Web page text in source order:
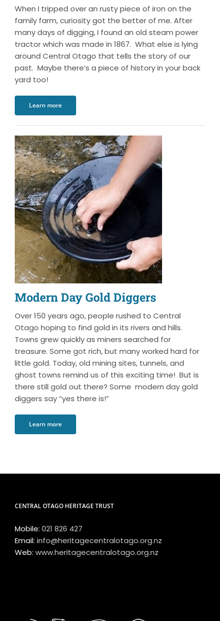
When I tripped over an rusty piece of iron on the
family farm, curiosity got the better of me. After
many days of digging, I found an old steam power
tractor which was made in 1867. What else is lying
around Central Otago that tells the story of our
past. Maybe there’s a piece of history in your back
yard too!
Learn more
Modern Day Gold Diggers
Over 150 years ago, people rushed to Central
Otago hoping to find gold in its rivers and hills.
Towns grew quickly as miners searched for
treasure. Some got rich, but many worked hard for
little gold. Today, old mining sites, tunnels, and
ghost towns remind us of this exciting time! But is
there still gold out there? Some modern day gold
diggers say “yes there is!”
Learn more
CENTRAL OTAGO HERITAGE TRUST
Mobile: 021 826 427
Email: info@heritagecentralotago.org.nz
Web: www.heritagecentralotago.org.nz